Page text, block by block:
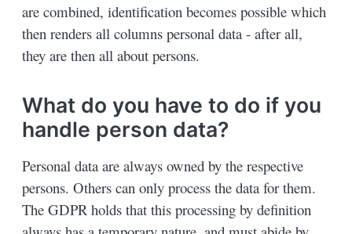
are combined, identification becomes possible which
then renders all columns personal data - after all,
they are then all about persons.
What do you have to do if you
handle person data?
Personal data are always owned by the respective
persons. Others can only process the data for them.
The GDPR holds that this processing by definition